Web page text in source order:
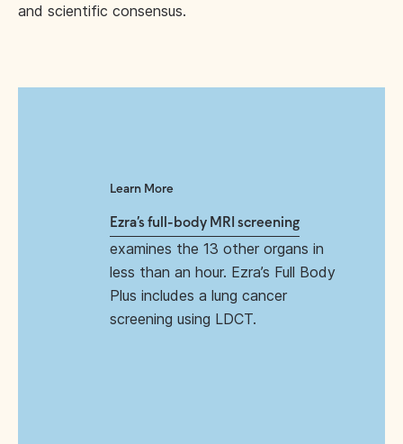
and scientific consensus.
Learn More
Ezra’s full-body MRI screening
examines the 13 other organs in
less than an hour. Ezra’s Full Body
Plus includes a lung cancer
screening using LDCT.